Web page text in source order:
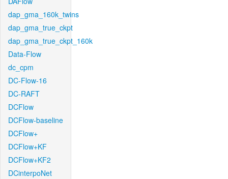
dap_gma_160k_twins
dap_gma_true_ckpt
dap_gma_true_ckpt_160k
Data-Flow
dc_cpm
DC-Flow-16
DC-RAFT
DCFlow
DCFlow-baseline
DCFlow+
DCFlow+KF
DCFlow+KF2
DCinterpoNet